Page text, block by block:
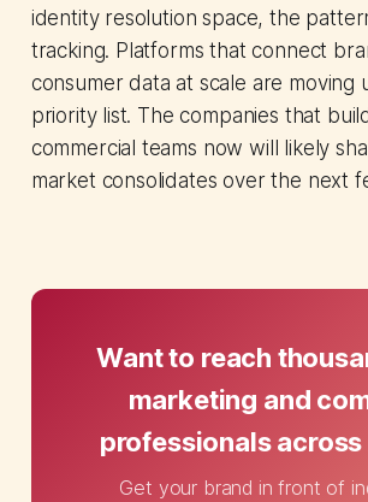
identity resolution space, the
tracking. Platforms that connect
consumer data at scale are moving
priority list. The companies that
commercial teams now will likely
market consolidates over the next
Want to reach
marketing and
professionals across
Get your brand in front of